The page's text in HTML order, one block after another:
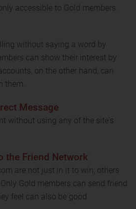
accessible to Gold members.
without saying a word by
can show their interest by
on the other hand, can
them.
Message
without using any of the site's
the Friend Network
are not just in it to win; others
Gold members can send friend
feel can also be good